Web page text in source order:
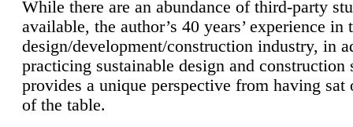
While there are an abundance of third-party
available, the author’s 40 years’ experience in
design/development/construction industry, in
practicing sustainable design and construction
provides a unique perspective from having sat
of the table.